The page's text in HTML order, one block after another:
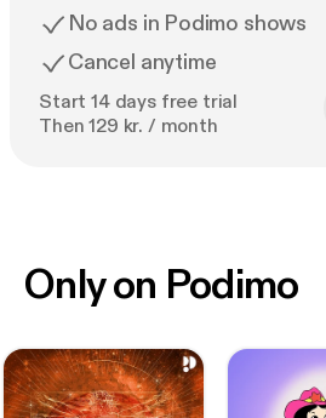
No ads in Podimo shows
Cancel anytime
Start 14 days free trial
Then 129 kr. / month
Only on Podimo